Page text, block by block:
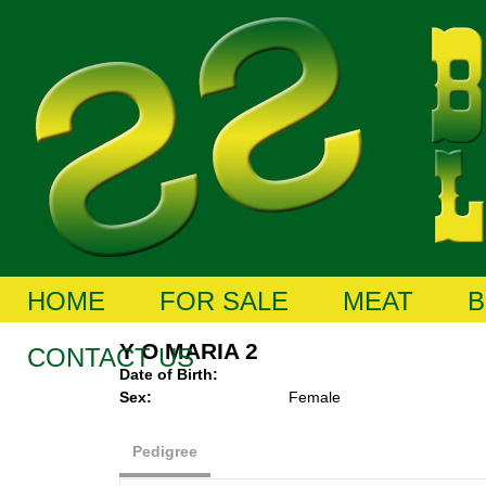
HOME FOR SALE MEAT
CONTACT US
Y O MARIA 2
Date of Birth:
Sex:
Female
Pedigree